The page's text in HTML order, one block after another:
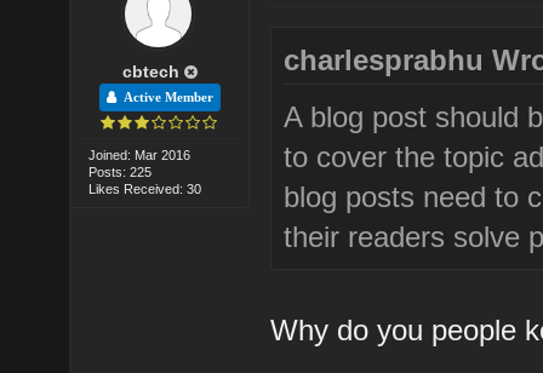
cbtech
Active Member
Joined: Mar 2016
Posts: 225
Likes Received: 30
charlesprabhu
A blog post should
to cover the topic
blog posts need to
their readers solve
Why do you people